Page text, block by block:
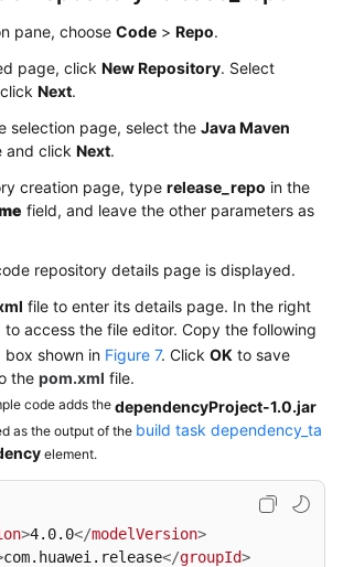
pane, choose Code > Repo.
page, click New Repository. Select
Next.
selection page, select the Java Maven
and click Next.
creation page, type release_repo in the
field, and leave the other parameters as
repository details page is displayed.
file to enter its details page. In the right
to access the file editor. Copy the following
shown in Figure 7. Click OK to save
the pom.xml file.
code adds the dependencyProject-1.0.jar
as the output of the build task dependency_ta
element.
>4.0.0</modelVersion>
com.huawei.release</groupId>